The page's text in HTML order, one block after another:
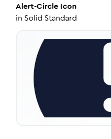
Alert-Circle Icon
in Solid Standard